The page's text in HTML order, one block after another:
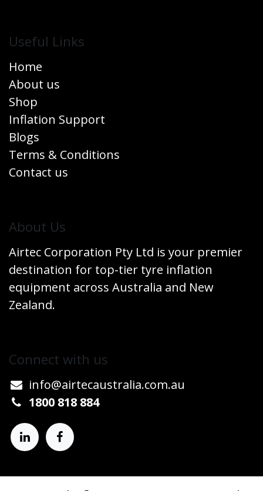
Useful Links
Home
About us
Shop
Inflation Support
Blogs
Terms & Conditions
Contact us
​About Us
Airtec Corporation Pty Ltd is your premier
destination for top-tier tyre inflation
equipment across Australia and New
Zealand.
Connect w​​ith us
info@airtecaustralia.co​m.au​
1800 818 884